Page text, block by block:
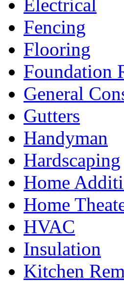
Electrical
Fencing
Flooring
Foundation
General
Gutters
Handyman
Hardscaping
Home
Home
HVAC
Insulation
Kitchen